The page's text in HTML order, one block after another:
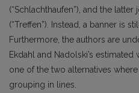
(“Schlachthaufen”), and the
(“Treffen”). Instead, a banner is
Furthermore, the authors are
Ekdahl and Nadolski’s
one of the two alternatives
grouping in lines.